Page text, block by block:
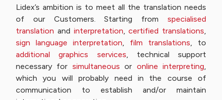
Lidex’s ambition is to meet all the translation needs
of our Customers. Starting from specialised
translation and interpretation,certified translations,
sign language interpretation, film translations, to
additional graphics services, technical support
necessary for simultaneous or online interpreting,
which you will probably need in the course of
communication to establish and/or maintain